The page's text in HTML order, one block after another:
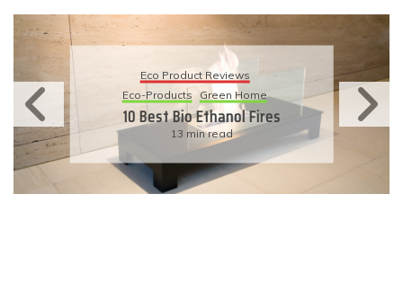
Eco Product Reviews
Eco-Products
Green Home
10 Best Bio Ethanol Fires
13 min read